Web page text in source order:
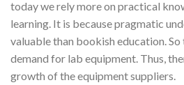
today we rely more on practical
learning. It is because pragmatic
valuable than bookish education. So
demand for lab equipment. Thus,
growth of the equipment suppliers.